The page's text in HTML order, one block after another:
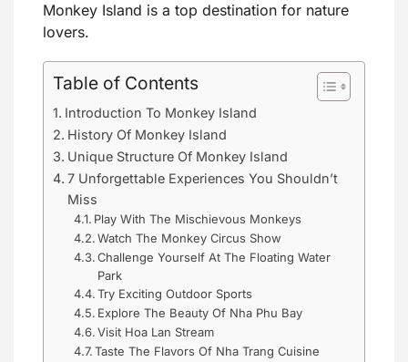
Monkey Island is a top destination for nature
lovers.
Table of Contents
Introduction To Monkey Island
History Of Monkey Island
Unique Structure Of Monkey Island
7 Unforgettable Experiences You Shouldn’t
Miss
Play With The Mischievous Monkeys
Watch The Monkey Circus Show
Challenge Yourself At The Floating Water
Park
Try Exciting Outdoor Sports
Explore The Beauty Of Nha Phu Bay
Visit Hoa Lan Stream
Taste The Flavors Of Nha Trang Cuisine